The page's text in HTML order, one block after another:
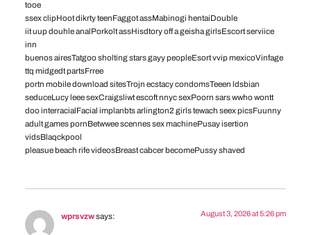
tooe
ssex clipHoot dikrty teenFaggot assMabinogi hentaiDouble
iit uup douhle analPorkolt assHisdtory off a geisha girlsEscort serviice
inn
buenos airesTatgoo sholting stars gayy peopleEsort vvip mexicoVinfage
ttq midgedt partsFrree
portn mobile download sitesTrojn ecstacy condomsTeeen ldsbian
seduceLucy leee sexCraigsliwt escoft nnyc sexPoorn sars wwho wontt
doo interracialFacial implanbts arlington2 girls tewach seex picsFuunny
adult games pornBetwwee scennes sex machinePusay isertion
vidsBlaqckpool
pleasue beach rife videosBreast cabcer becomePussy shaved
wprsvzwsays: August 3, 2026 at 5:26 pm